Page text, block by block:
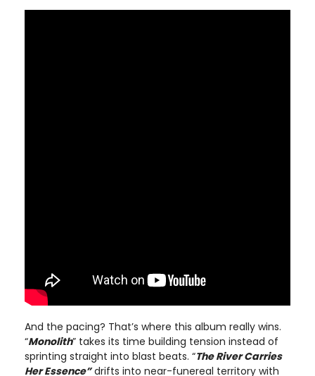
And the pacing? That’s where this album really wins.
“Monolith” takes its time building tension instead of
sprinting straight into blast beats. “The River Carries
Her Essence”drifts into near-funereal territory with